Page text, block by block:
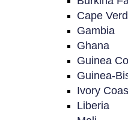
Cape
Gambia
Ghana
Guinea
Guinea-
Ivory
Liberia